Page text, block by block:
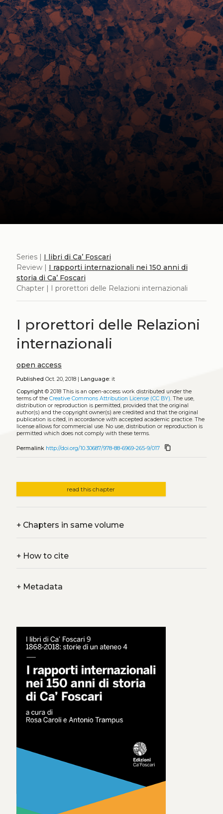
Series | I libri di Ca’ Foscari
Review | I rapporti internazionali nei 150 anni di
storia di Ca’ Foscari
Chapter | I prorettori delle Relazioni internazionali
I prorettori delle Relazioni
internazionali
open access
Published Oct. 20, 2018 | Language:it
Copyright© 2018 This is an open-access work distributed under the
terms of the Creative Commons Attribution License (CC BY). The use,
distribution or reproduction is permitted, provided that the original
author(s) and the copyright owner(s) are credited and that the original
publication is cited, in accordance with accepted academic practice. The
license allows for commercial use. No use, distribution or reproduction is
permitted which does not comply with these terms.
Permalink http://doi.org/10.30687/978-88-6969-265-9/017 content_copy
read this chapter
+Chapters in same volume
+How to cite
+Metadata